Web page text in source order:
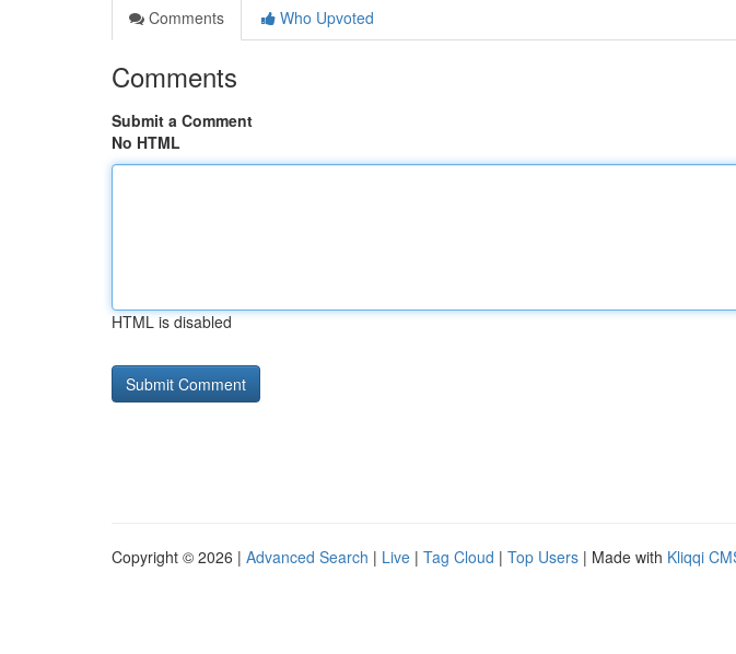
Comments
Who Upvoted
Comments
Submit a Comment
No HTML
HTML is disabled
Copyright © 2026 | Advanced Search | Live | Tag Cloud | Top Users | Made with Kliqqi